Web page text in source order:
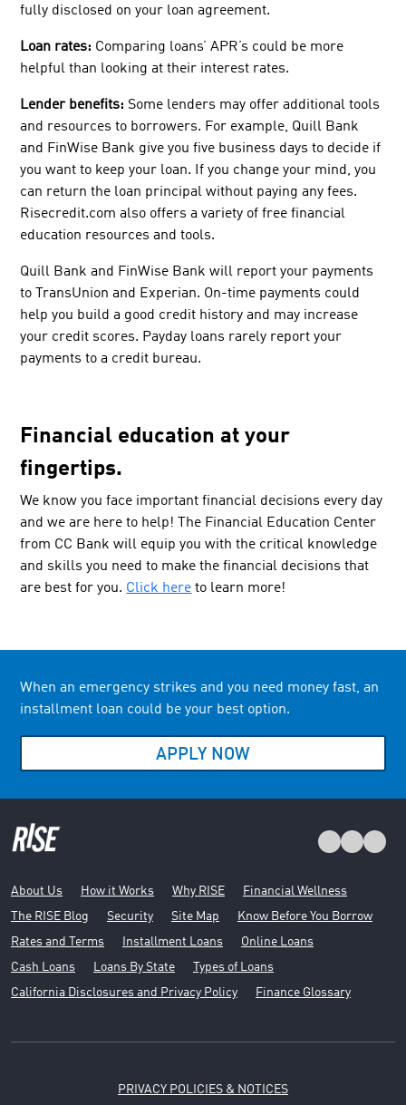
fully disclosed on your loan agreement.
Loan rates: Comparing loans’ APR’s could be more
helpful than looking at their interest rates.
Lender benefits: Some lenders may offer additional tools
and resources to borrowers. For example, Quill Bank
and FinWise Bank give you five business days to decide if
you want to keep your loan. If you change your mind, you
can return the loan principal without paying any fees.
Risecredit.com also offers a variety of free financial
education resources and tools.
Quill Bank and FinWise Bank will report your payments
to TransUnion and Experian. On-time payments could
help you build a good credit history and may increase
your credit scores. Payday loans rarely report your
payments to a credit bureau.
Financial education at your
fingertips.
We know you face important financial decisions every day
and we are here to help! The Financial Education Center
from CC Bank will equip you with the critical knowledge
and skills you need to make the financial decisions that
are best for you. Click here to learn more!
When an emergency strikes and you need money fast, an
installment loan could be your best option.
APPLY NOW
About Us How it Works Why RISE
Financial Wellness
The RISE Blog
Security Site Map
Know Before You Borrow
Rates and Terms
Installment Loans
Online Loans
Cash Loans
Loans By State
Types of Loans
California Disclosures and Privacy Policy
Finance Glossary
PRIVACY POLICIES & NOTICES